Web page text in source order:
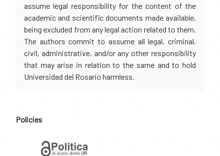
assume legal responsibility for the content of the
academic and scientific documents made available,
being excluded from any legal action related to them.
The authors commit to assume all legal, criminal,
civil, administrative, and/or any other responsibility
that may arise in relation to the same and to hold
Universidad del Rosario harmless.
Policies